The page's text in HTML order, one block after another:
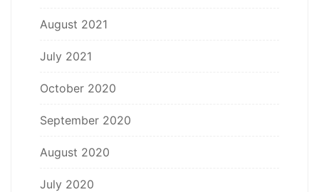
August 2021
July 2021
October 2020
September 2020
August 2020
July 2020